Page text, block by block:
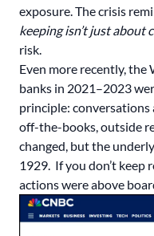
exposure. The crisis
keeping isn’t just about
risk.
Even more recently,
banks in 2021–2023
principle:
off-the-books, outside
changed, but the
1929. If you don’t keep
actions were above